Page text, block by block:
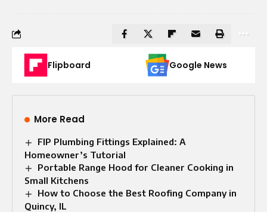
Flipboard Google News
More Read
FIP Plumbing Fittings Explained: A
Homeowner’s Tutorial
Portable Range Hood for Cleaner Cooking in
Small Kitchens
How to Choose the Best Roofing Company in
Quincy, IL